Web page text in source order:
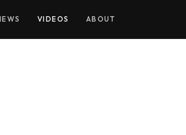
VIDEOS ABOUT